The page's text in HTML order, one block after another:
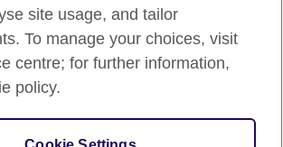
opportunities. A registered charity:
site usage, and tailor
To manage your choices, visit
centre; for further information,
policy.